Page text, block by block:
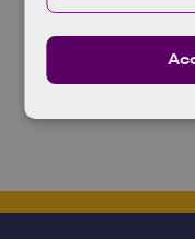
5:00pm on Friday